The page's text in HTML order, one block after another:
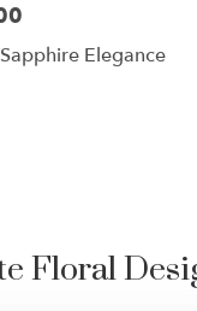
Elegance
Floral